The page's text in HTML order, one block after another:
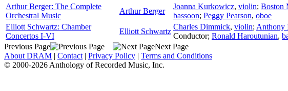
Arthur Berger: The Complete
Orchestral Music
Arthur Berger
Joanna Kurkowicz, violin; Boston
bassoon; Peggy Pearson, oboe
Elliott Schwartz: Chamber
Concertos I-VI
Elliott Schwartz
Charles Dimmick, violin; Anthony
Conductor; Ronald Haroutunian,
Previous Page
Next Page
About DRAM | Contact | Privacy Policy | Terms and Conditions
© 2000-2026 Anthology of Recorded Music, Inc.